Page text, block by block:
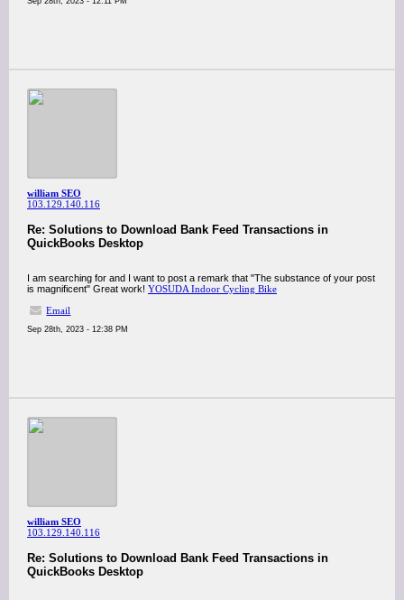
william SEO
103.129.140.116
Re: Solutions to Download Bank Feed Transactions in
QuickBooks Desktop
I am searching for and I want to post a remark that "The substance of your post
is magnificent" Great work! YOSUDA Indoor Cycling Bike
Email
Sep 28th, 2023 - 12:38 PM
william SEO
103.129.140.116
Re: Solutions to Download Bank Feed Transactions in
QuickBooks Desktop